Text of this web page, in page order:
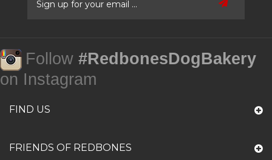
Follow #RedbonesDogBakery
on Instagram
FIND US
FRIENDS OF REDBONES